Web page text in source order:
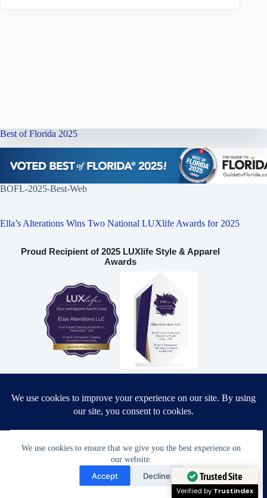
We use cookies to ensure that we give you the best experience on
our website.
Accept Decline
Best of Florida 2025
BOFL-2025-Best-Web
Ella’s Alterations Wins Two National LUXlife Awards for 2025
Proud Recipient of 2025 LUXlife Style & Apparel
Awards
Ella’s Alterations LLC
6986 Fort King Rd
33541
Need Help?
Open chaty
Trusted Site